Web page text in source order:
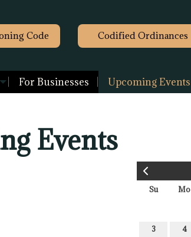
Code Codified Ordinances
For Businesses Upcoming Events
Events
Su Mo
3 4